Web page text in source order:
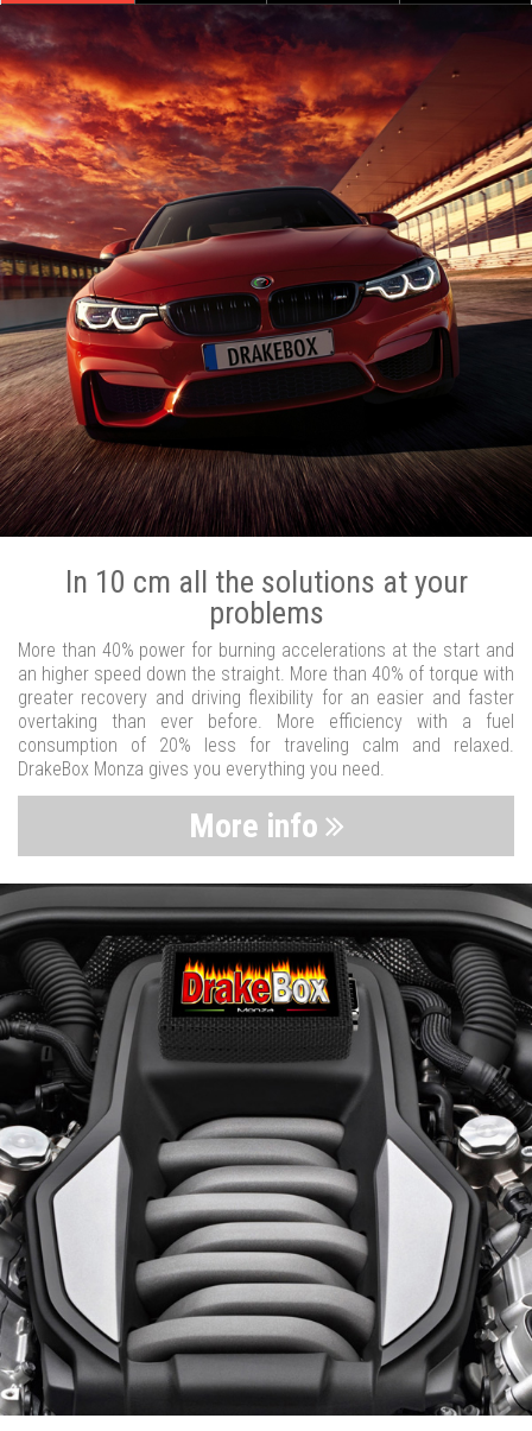
In 10 cm all the solutions at your
problems
More than 40% power for burning accelerations at the start and
an higher speed down the straight. More than 40% of torque with
greater recovery and driving flexibility for an easier and faster
overtaking than ever before. More efficiency with a fuel
consumption of 20% less for traveling calm and relaxed.
DrakeBox Monza gives you everything you need.
More info